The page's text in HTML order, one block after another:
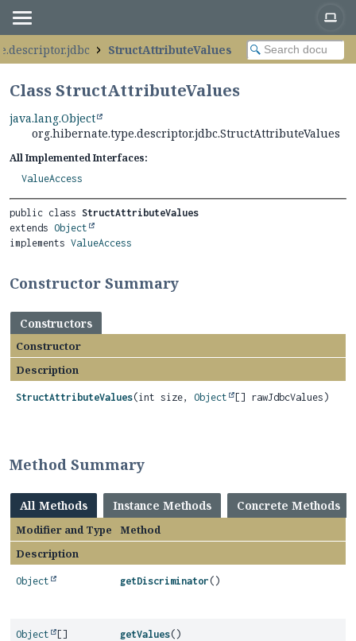
StructAttributeValues
Class StructAttributeValues
java.lang.Object
org.hibernate.type.descriptor.jdbc.StructAttributeValues
All Implemented Interfaces:
ValueAccess
public class StructAttributeValues
extends Object
implements ValueAccess
Constructor Summary
Constructors
Constructor
Description
StructAttributeValues(int size, Object [] rawJdbcValues)
Method Summary
All Methods Instance Methods Concrete Methods
Modifier and Type
Method
Description
Object getDiscriminator ()
Object [] getValues()